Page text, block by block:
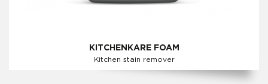
KITCHENKARE FOAM
Kitchen stain remover